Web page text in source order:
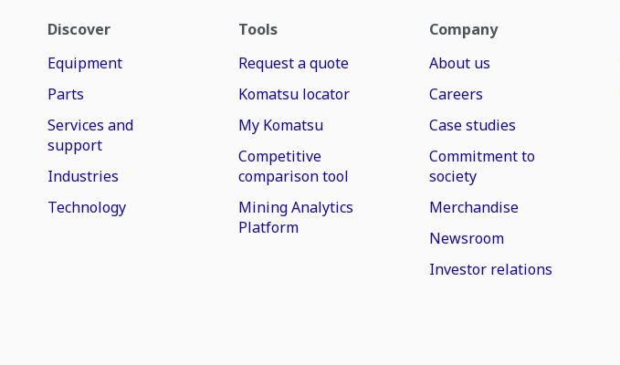
Discover
Equipment
Parts
Services and
support
Industries
Technology
Tools
Request a quote
Komatsu locator
My Komatsu
Competitive
comparison tool
Mining Analytics
Platform
Company
About us
Careers
Case studies
Commitment to
society
Merchandise
Newsroom
Investor relations